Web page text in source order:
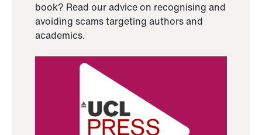
book? Read our advice on recognising and
avoiding scams targeting authors and
academics.